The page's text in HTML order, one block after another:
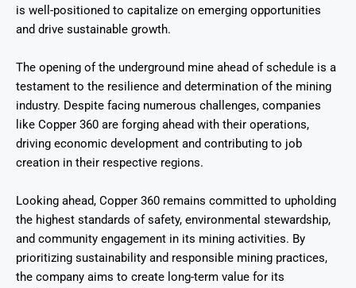
is well-positioned to capitalize on emerging opportunities
and drive sustainable growth.
The opening of the underground mine ahead of schedule is a
testament to the resilience and determination of the mining
industry. Despite facing numerous challenges, companies
like Copper 360 are forging ahead with their operations,
driving economic development and contributing to job
creation in their respective regions.
Looking ahead, Copper 360 remains committed to upholding
the highest standards of safety, environmental stewardship,
and community engagement in its mining activities. By
prioritizing sustainability and responsible mining practices,
the company aims to create long-term value for its